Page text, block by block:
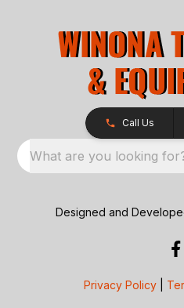
Call Us
What are you looking
Designed and
Privacy Policy